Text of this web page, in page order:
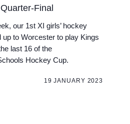
Final
our 1st XI girls’ hockey
up to Worcester to play Kings
last 16 of the
Hockey Cup.
19 JANUARY 2023